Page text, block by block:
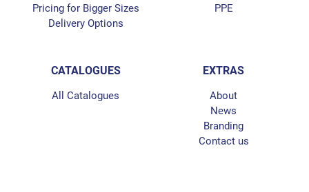
Pricing for Bigger Sizes
Delivery Options
PPE
CATALOGUES
All Catalogues
EXTRAS
About
News
Branding
Contact us